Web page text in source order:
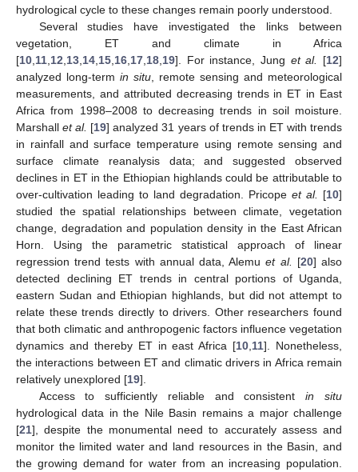
hydrological cycle to these changes remain poorly understood.
Several studies have investigated the links between
vegetation, ET and climate in Africa
[10 11 12 13 14 15 16 17 18 19]. For instance, Jung et al. [12]
analyzed long-term in situ , remote sensing and meteorological
measurements, and attributed decreasing trends in ET in East
Africa from 1998–2008 to decreasing trends in soil moisture.
Marshallet al. [19] analyzed 31 years of trends in ET with trends
in rainfall and surface temperature using remote sensing and
surface climate reanalysis data; and suggested observed
declines in ET in the Ethiopian highlands could be attributable to
over-cultivation leading to land degradation. Pricope et al. [10]
studied the spatial relationships between climate, vegetation
change, degradation and population density in the East African
Horn. Using the parametric statistical approach of linear
regression trend tests with annual data, Alemuet al. [20] also
detected declining ET trends in central portions of Uganda,
eastern Sudan and Ethiopian highlands, but did not attempt to
relate these trends directly to drivers. Other researchers found
that both climatic and anthropogenic factors influence vegetation
dynamics and thereby ET in east Africa [10 11]. Nonetheless,
the interactions between ET and climatic drivers in Africa remain
relatively unexplored [19].
Access to sufficiently reliable and consistentin situ
hydrological data in the Nile Basin remains a major challenge
[21], despite the monumental need to accurately assess and
monitor the limited water and land resources in the Basin, and
the growing demand for water from an increasing population.